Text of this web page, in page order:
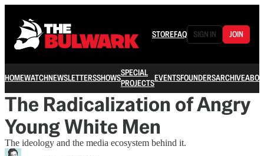
STOREFAQ SIGN IN JOIN
HOMEWATCHNEWSLETTERSSHOWSSPECIAL
PROJECTSEVENTSFOUNDERSARCHIVE
The Radicalization of Angry
Young White Men
The ideology and the media ecosystem behind it.